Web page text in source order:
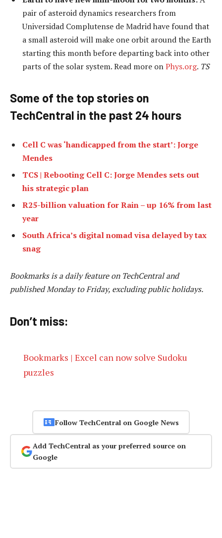
pair of asteroid dynamics researchers from
Universidad Complutense de Madrid have found that
a small asteroid will make one orbit around the Earth
starting this month before departing back into other
parts of the solar system. Read more onPhys.org. TS
Some of the top stories on
TechCentral in the past 24 hours
Cell C was ‘handicapped from the start’: Jorge
Mendes
TCS | Rebooting Cell C: Jorge Mendes sets out
his strategic plan
R25-billion valuation for Rain – up 16% from last
year
South Africa’s digital nomad visa delayed by tax
snag
Bookmarks is a daily feature on TechCentral and
published Monday to Friday, excluding public holidays.
Don’t miss:
Bookmarks | Excel can now solve Sudoku
puzzles
Follow TechCentral on Google News
Add TechCentral as your preferred source on
Google